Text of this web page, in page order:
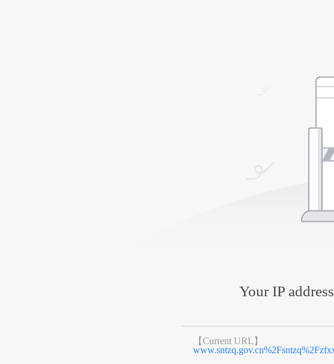
Your IP
【Current URL】